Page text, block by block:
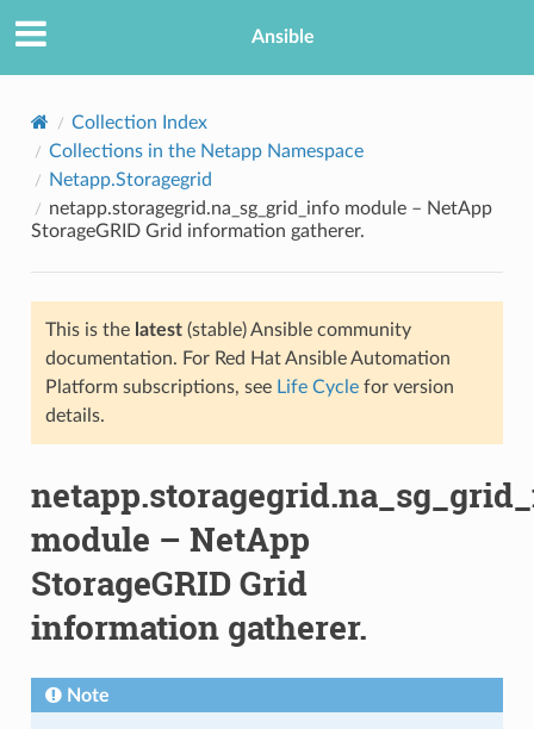
Ansible
Collection Index
Collections in the Netapp Namespace
Netapp.Storagegrid
netapp.storagegrid.na_sg_grid_info module – NetApp
StorageGRID Grid information gatherer.
This is the latest(stable) Ansible community
documentation. For Red Hat Ansible Automation
Platform subscriptions, see Life Cyclefor version
details.
module – NetApp
StorageGRID Grid
information gatherer.
Note